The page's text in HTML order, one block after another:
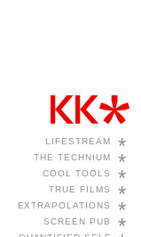
*
LIFESTREAM
*
THE TECHNIUM
*
COOL TOOLS
*
TRUE FILMS
*
EXTRAPOLATIONS
*
SCREEN PUB